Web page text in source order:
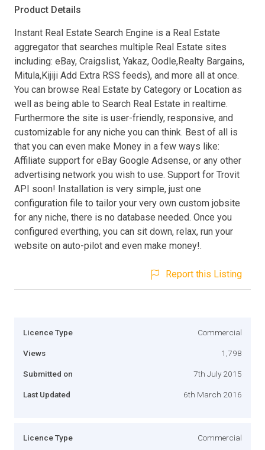
Product Details
Instant Real Estate Search Engine is a Real Estate
aggregator that searches multiple Real Estate sites
including: eBay, Craigslist, Yakaz, Oodle,Realty Bargains,
Mitula,Kijiji Add Extra RSS feeds), and more all at once.
You can browse Real Estate by Category or Location as
well as being able to Search Real Estate in realtime.
Furthermore the site is user-friendly, responsive, and
customizable for any niche you can think. Best of all is
that you can even make Money in a few ways like:
Affiliate support for eBay Google Adsense, or any other
advertising network you wish to use. Support for Trovit
API soon! Installation is very simple, just one
configuration file to tailor your very own custom jobsite
for any niche, there is no database needed. Once you
configured everthing, you can sit down, relax, run your
website on auto-pilot and even make money!.
Report this Listing
Licence Type Commercial
Views 1,798
Submitted on 7th July 2015
Last Updated 6th March 2016
Licence Type Commercial